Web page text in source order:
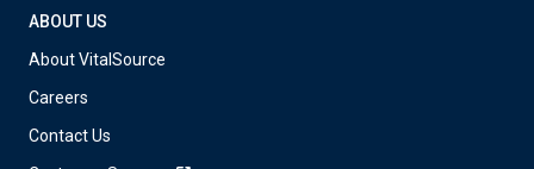
ABOUT US
About VitalSource
Careers
Contact Us